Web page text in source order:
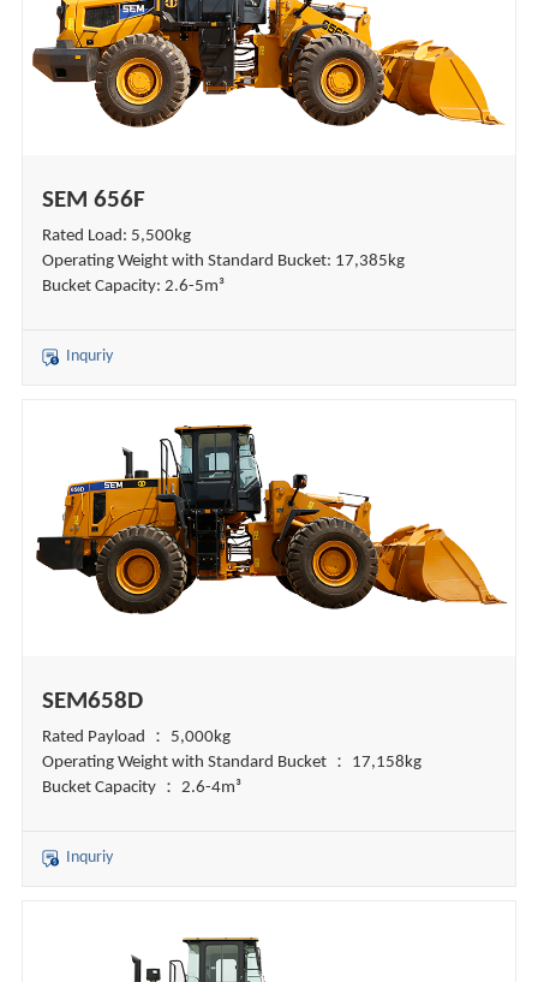
SEM 656F
Rated Load: 5,500kg
Operating Weight with Standard Bucket: 17,385kg
Bucket Capacity: 2.6-5m³
Inquriy
SEM658D
Rated Payload ： 5,000kg
Operating Weight with Standard Bucket ： 17,158kg
Bucket Capacity ： 2.6-4m³
Inquriy